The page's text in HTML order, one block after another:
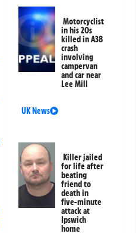
Motorcyclist
in his 20s
killed in A38
crash
involving
campervan
and car near
Lee Mill
UK News
Killer jailed
for life after
beating
friend to
death in
five-minute
attack at
Ipswich
home